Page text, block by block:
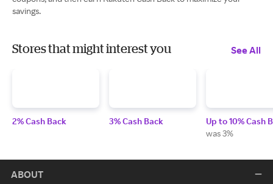
savings.
Stores that might interest you See All
2% Cash Back 3% Cash Back
Up to 10% Cash
was 3%
ABOUT